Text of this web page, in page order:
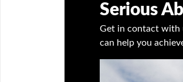
Serious
Get in contact with
can help you